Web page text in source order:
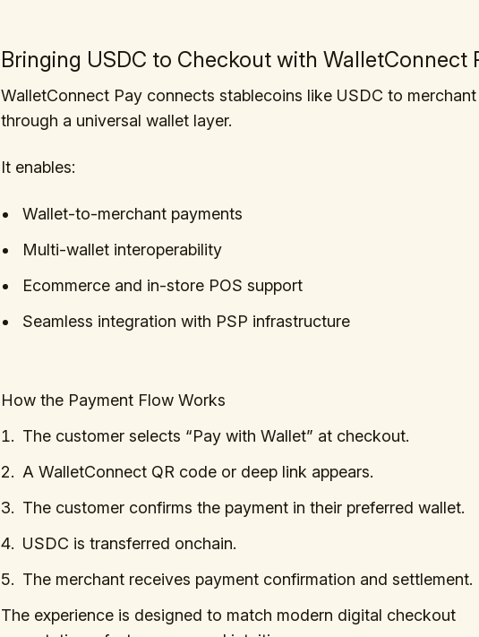
Bringing USDC to Checkout with WalletConnect
WalletConnect Pay connects stablecoins like USDC to
through a universal wallet layer.
It enables:
Wallet-to-merchant payments
Multi-wallet interoperability
Ecommerce and in-store POS support
Seamless integration with PSP infrastructure
How the Payment Flow Works
The customer selects “Pay with Wallet” at checkout.
A WalletConnect QR code or deep link appears.
The customer confirms the payment in their preferred wallet.
USDC is transferred onchain.
The merchant receives payment confirmation and settlement.
The experience is designed to match modern digital checkout